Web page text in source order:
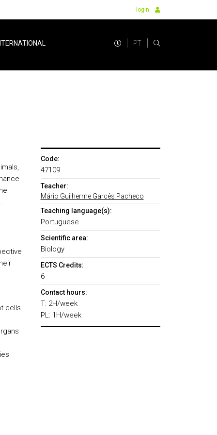
login
PT
cells
Code:
47109
Teacher:
Mário Guilherme Garcês Pacheco
Teaching language(s):
Portuguese
Scientific area:
Biology
ECTS Credits:
6
Contact hours:
T: 2H/week
PL: 1H/week